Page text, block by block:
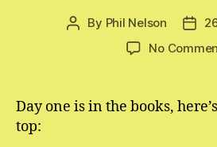
Post
By Phil Nelson
Post
No
Day one is in the books,
top: